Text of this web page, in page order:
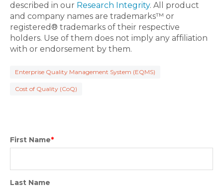
described in our Research Integrity. All product
and company names are trademarks™ or
registered® trademarks of their respective
holders. Use of them does not imply any affiliation
with or endorsement by them.
Enterprise Quality Management System (EQMS)
Cost of Quality (CoQ)
First Name*
Last Name